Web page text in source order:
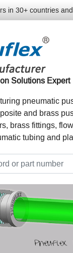
in 30+ countries
Solutions Expert
pneumatic
and brass
brass fittings,
tubing and